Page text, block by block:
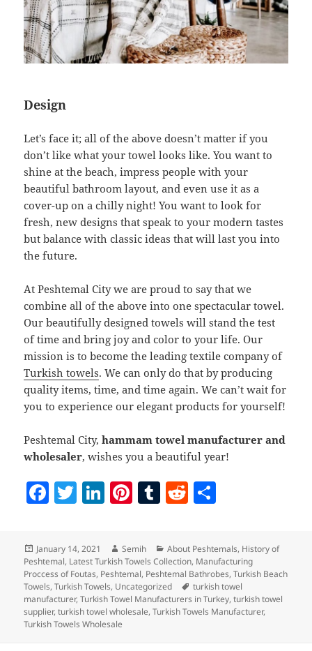
Design
Let’s face it; all of the above doesn’t matter if you
don’t like what your towel looks like. You want to
shine at the beach, impress people with your
beautiful bathroom layout, and even use it as a
cover-up on a chilly night! You want to look for
fresh, new designs that speak to your modern tastes
but balance with classic ideas that will last you into
the future.
At Peshtemal City we are proud to say that we
combine all of the above into one spectacular towel.
Our beautifully designed towels will stand the test
of time and bring joy and color to your life. Our
mission is to become the leading textile company of
Turkish towels. We can only do that by producing
quality items, time, and time again. We can’t wait for
you to experience our elegant products for yourself!
Peshtemal City,hammam towel manufacturer and
wholesaler, wishes you a beautiful year!
F
e
b
o
o
T
er
Li
k
e
dI
n
Pi
er
es
t
T
m
bl
r
R
di
t
re
Posted
on
January 14, 2021 Author
Semih Categories
About Peshtemals, History of
Peshtemal, Latest Turkish Towels Collection, Manufacturing
Proccess of Foutas, Peshtemal, Peshtemal Bathrobes,Turkish Beach
Towels,Turkish Towels, Uncategorized Tags
turkish towel
manufacturer,Turkish Towel Manufacturers in Turkey,turkish towel
supplier,turkish towel wholesale,Turkish Towels Manufacturer,
Turkish Towels Wholesale